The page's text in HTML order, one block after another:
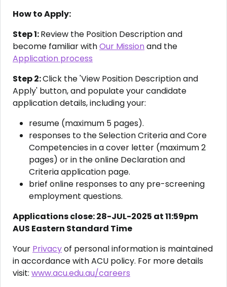
How to Apply:
Step 1:Review the Position Description and
become familiar withOur Missionand the
Application process
Step 2:Click the 'View Position Description and
Apply' button, and populate your candidate
application details, including your:
resume (maximum 5 pages).
responses to the Selection Criteria and Core
Competencies in a cover letter (maximum 2
pages) or in the online Declaration and
Criteria application page.
brief online responses to any pre-screening
employment questions.
Applications close: 28-JUL-2025 at 11:59pm
AUS Eastern Standard Time
Your Privacyof personal information is maintained
in accordance with ACU policy. For more details
visit: www.acu.edu.au/careers